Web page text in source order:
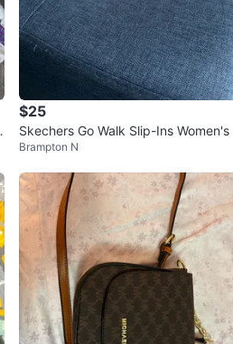
$25
Skechers Go Walk Slip-Ins Women's
oes
Brampton N